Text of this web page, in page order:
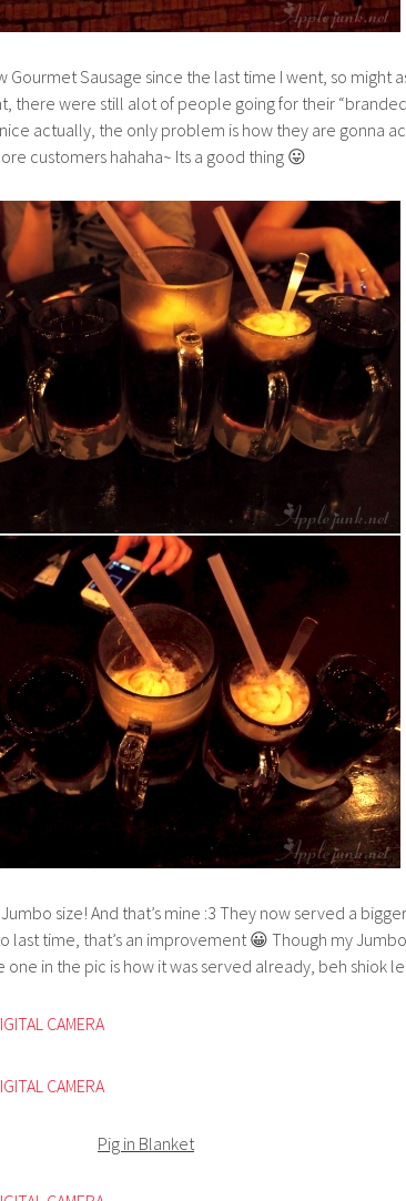
Gourmet Sausage since the last time I went, so might
there were still alot of people going for their
actually, the only problem is how they are gonna
customers hahaha~ Its a good thing 😛
size! And that’s mine :3 They now served a
time, that’s an improvement 😀 Though my Jumbo
one in the pic is how it was served already, beh shiok
Pig in Blanket